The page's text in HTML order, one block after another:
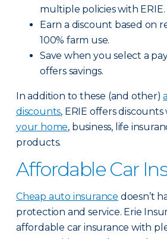
multiple policies with ERIE.
Earn a discount based on
100% farm use.
Save when you select a
offers savings.
In addition to these (and other)
discounts, ERIE offers
your home, business, life
products.
Affordable Car
Cheap auto insurance doesn’t
protection and service. Erie
affordable car insurance with